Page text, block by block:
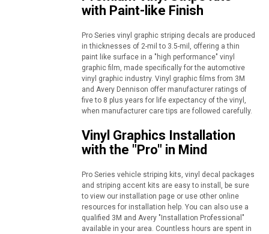
with Paint-like Finish
Pro Series vinyl graphic striping decals are produced
in thicknesses of 2-mil to 3.5-mil, offering a thin
paint like surface in a "high performance" vinyl
graphic film, made specifically for the automotive
vinyl graphic industry. Vinyl graphic films from 3M
and Avery Dennison offer manufacturer ratings of
five to 8 plus years for life expectancy of the vinyl,
when manufacturer care tips are followed carefully.
Vinyl Graphics Installation
with the "Pro" in Mind
Pro Series vehicle striping kits, vinyl decal packages
and striping accent kits are easy to install, be sure
to view our installation page or use other online
resources for installation help. You can also use a
qualified 3M and Avery "Installation Professional"
available in your area. Countless hours are spent in